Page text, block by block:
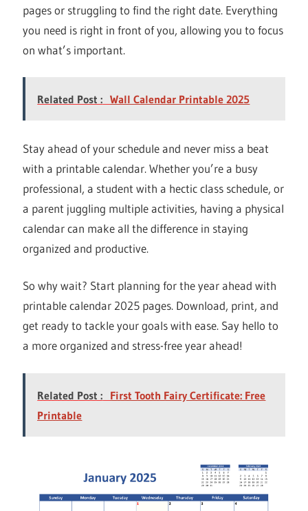
pages or struggling to find the right date. Everything
you need is right in front of you, allowing you to focus
on what’s important.
Related Post : Wall Calendar Printable 2025
Stay ahead of your schedule and never miss a beat
with a printable calendar. Whether you’re a busy
professional, a student with a hectic class schedule, or
a parent juggling multiple activities, having a physical
calendar can make all the difference in staying
organized and productive.
So why wait? Start planning for the year ahead with
printable calendar 2025 pages. Download, print, and
get ready to tackle your goals with ease. Say hello to
a more organized and stress-free year ahead!
Related Post : First Tooth Fairy Certificate: Free
Printable